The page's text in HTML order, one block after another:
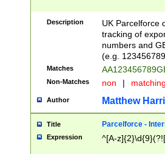
Description
UK Parcelforce
tracking of
numbers and
(e.g.
Matches
Non-Matches non |
Author Matthew
Title Parcelforce -
Expression ^[A-